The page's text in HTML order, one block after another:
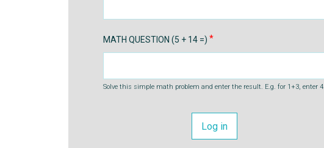
MATH QUESTION (5 + 14 =)
Solve this simple math problem and enter the result. E.g. for 1+3, enter 4.